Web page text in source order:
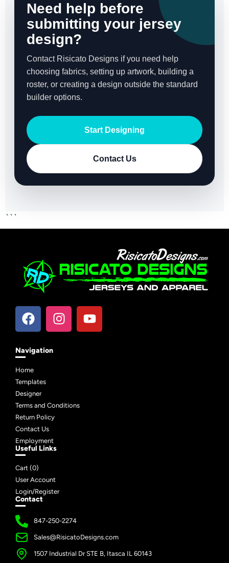
Need help before
submitting your jersey
design?
Contact Risicato Designs if you need help
choosing fabrics, setting up artwork, building a
roster, or creating a design outside the standard
builder options.
Start Designing
Contact Us
```
Navigation
Home
Templates
Designer
Terms and Conditions
Return Policy
Contact Us
Employment
Useful Links
Cart (0)
User Account
Login/Register
Contact
847-250-2274
Sales@RisicatoDesigns.com
1507 Industrial Dr STE B, Itasca IL 60143